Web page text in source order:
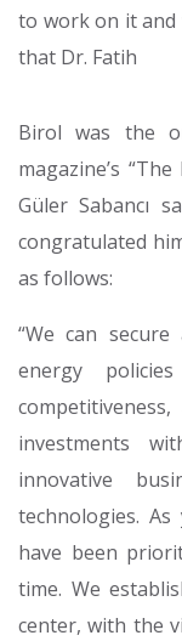
to work on it and
that Dr. Fatih
Birol was the
magazine’s
Güler Sabancı
congratulated
as follows:
“We can
energy
investments
innovative
technologies.
have been
time. We
center, with the